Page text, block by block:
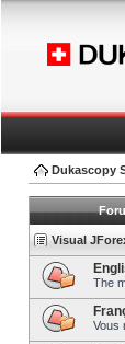
Dukascopy
Visual
The
Vous